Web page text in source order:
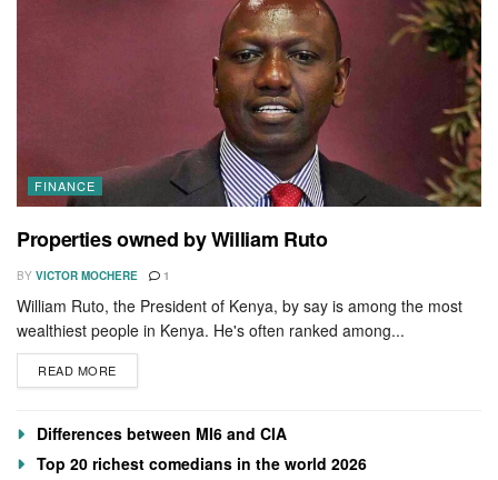
FINANCE
Properties owned by William Ruto
BY VICTOR MOCHERE 1
William Ruto, the President of Kenya, by say is among the most
wealthiest people in Kenya. He's often ranked among...
READ MORE
Differences between MI6 and CIA
Top 20 richest comedians in the world 2026